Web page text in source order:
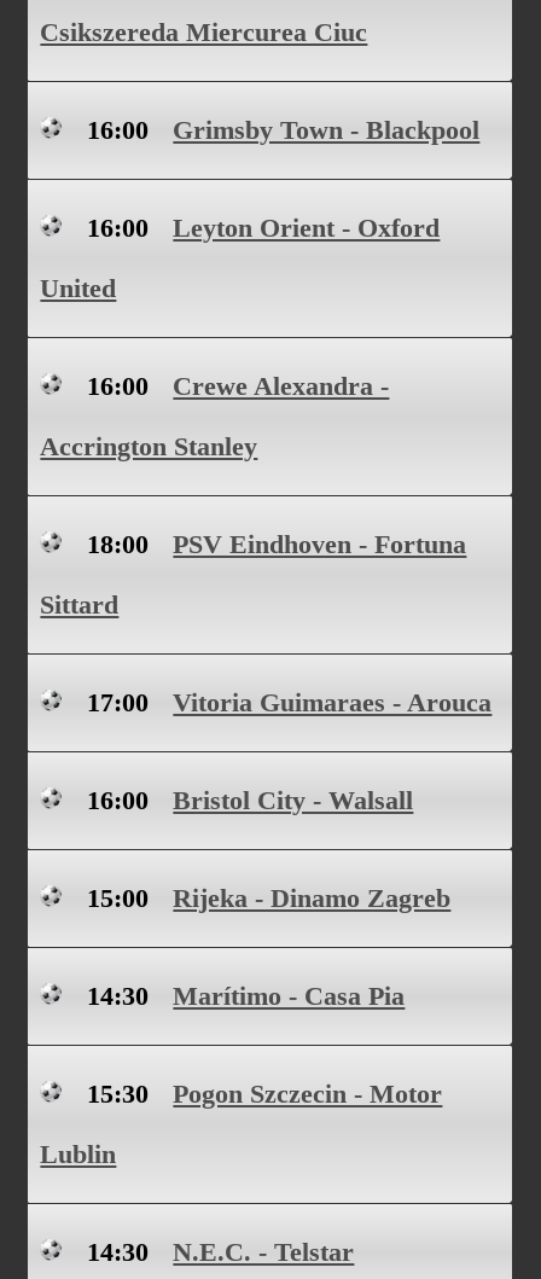
Csikszereda Miercurea Ciuc
16:00 Grimsby Town - Blackpool
16:00
Leyton Orient - Oxford
United
16:00
Crewe Alexandra -
Accrington Stanley
18:00
PSV Eindhoven - Fortuna
Sittard
17:00 Vitoria Guimaraes - Arouca
16:00 Bristol City - Walsall
15:00 Rijeka - Dinamo Zagreb
14:30 Marítimo - Casa Pia
15:30
Pogon Szczecin - Motor
Lublin
14:30 N.E.C. - Telstar